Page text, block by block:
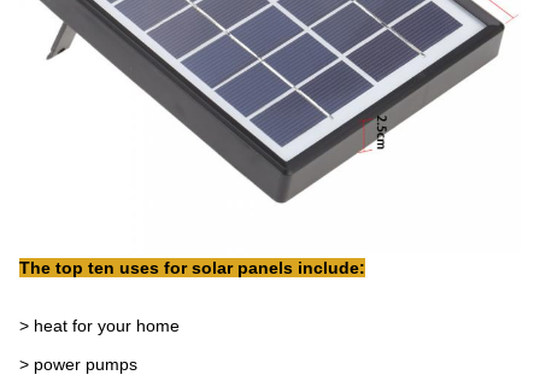
The top ten uses for solar panels include:
> heat for your home
> power pumps